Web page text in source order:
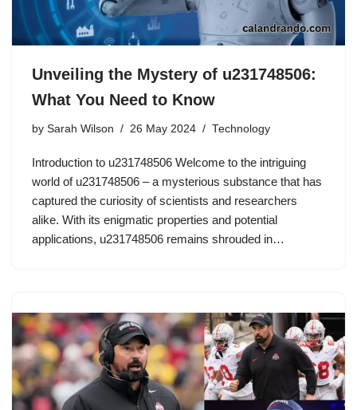
Unveiling the Mystery of u231748506:
What You Need to Know
by Sarah Wilson 26 May 2024 Technology
Introduction to u231748506 Welcome to the intriguing
world of u231748506 – a mysterious substance that has
captured the curiosity of scientists and researchers
alike. With its enigmatic properties and potential
applications, u231748506 remains shrouded in…